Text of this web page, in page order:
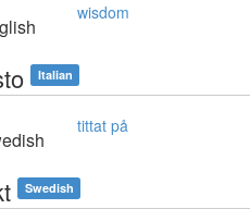
wisdom
Italian
tittat på
Swedish